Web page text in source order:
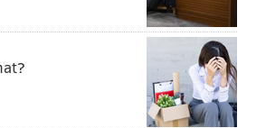
Embiid has more than once
how he actually did kill a lion as a
just wants you to take the time to